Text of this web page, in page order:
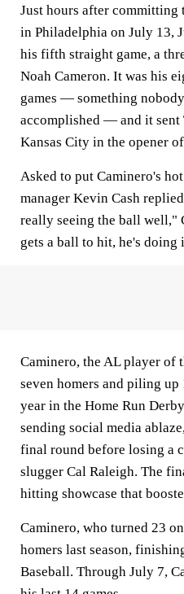
Just hours after
in Philadelphia on July 13,
his fifth straight game, a
Noah Cameron. It was his
games — something
accomplished — and it sent
Kansas City in the opener
Asked to put Caminero's
manager Kevin Cash
really seeing the ball well,"
gets a ball to hit, he's doing
Caminero, the AL player of
seven homers and piling
year in the Home Run
sending social media
final round before losing a
slugger Cal Raleigh. The
hitting showcase that
Caminero, who turned 23
homers last season,
Baseball. Through July 7,